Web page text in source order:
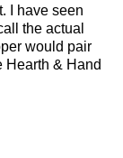
I have seen
the actual
would pair
Hearth & Hand